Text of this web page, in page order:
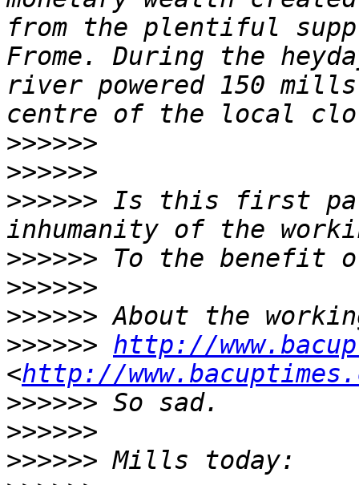
from the plentiful
Frome. During the
river powered 150
>>>>>>
>>>>>>
>>>>>> Is this first
>>>>>>
>>>>>>
>>>>>>
>>>>>> http://
<http://
>>>>>>
>>>>>>
>>>>>>